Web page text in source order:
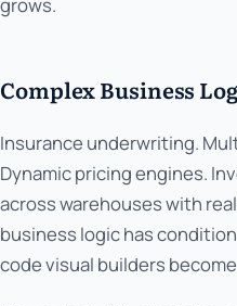
Complex Business
Insurance underwriting.
Dynamic pricing engines.
across warehouses with
business logic has
code visual builders